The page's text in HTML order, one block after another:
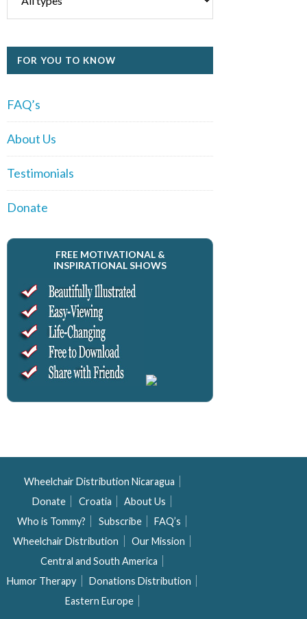
FOR YOU TO KNOW
FAQ’s
About Us
Testimonials
Donate
FREE MOTIVATIONAL &
INSPIRATIONAL SHOWS
Wheelchair Distribution Nicaragua
Donate
Croatia
About Us
Who is Tommy?
Subscribe
FAQ’s
Wheelchair Distribution
Our Mission
Central and South America
Humor Therapy
Donations Distribution
Eastern Europe